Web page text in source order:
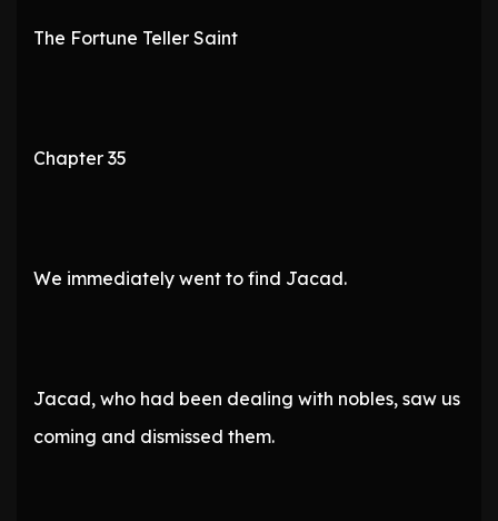
The Fortune Teller Saint
Chapter 35
We immediately went to find Jacad.
Jacad, who had been dealing with nobles, saw us
coming and dismissed them.